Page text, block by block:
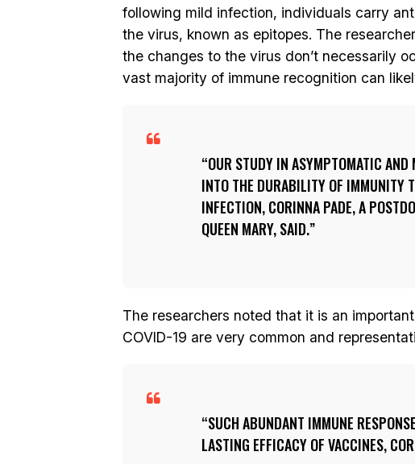
following mild infection, individuals carry
the virus, known as epitopes. The
the changes to the virus don’t necessarily
vast majority of immune recognition can
OUR STUDY IN ASYMPTOMATIC
INTO THE DURABILITY OF IMMUNITY
INFECTION, CORINNA PADE, A
QUEEN MARY, SAID.
The researchers noted that it is an
COVID-19 are very common and
SUCH ABUNDANT IMMUNE
LASTING EFFICACY OF VACCINES,